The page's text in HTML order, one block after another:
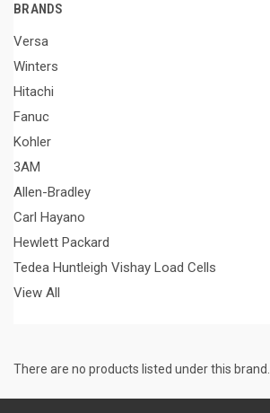
BRANDS
Versa
Winters
Hitachi
Fanuc
Kohler
3AM
Allen-Bradley
Carl Hayano
Hewlett Packard
Tedea Huntleigh Vishay Load Cells
View All
There are no products listed under this brand.